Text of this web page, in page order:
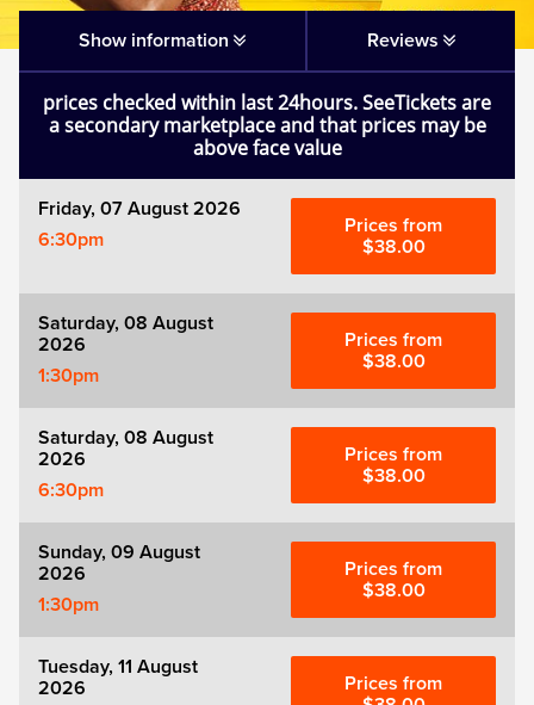
Matilda
Mousetrap
Play that Goes Wrong
SIX
The Gruffalo
The Lion King
Wicked
Zog
Show information Reviews
prices checked within last 24hours. SeeTickets are
a secondary marketplace and that prices may be
above face value
Friday, 07 August 2026
6:30pm
Prices from
$38.00
Saturday, 08 August
2026
1:30pm
Prices from
$38.00
Saturday, 08 August
2026
6:30pm
Prices from
$38.00
Sunday, 09 August
2026
1:30pm
Prices from
$38.00
Tuesday, 11 August
2026
Prices from